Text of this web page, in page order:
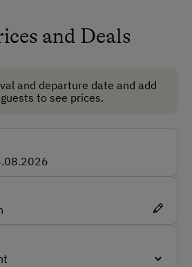
and Deals
and departure date and add
to see prices.